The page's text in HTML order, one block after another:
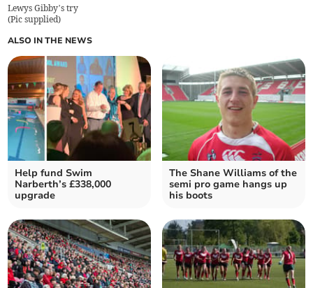
Lewys Gibby’s try
(Pic supplied)
ALSO IN THE NEWS
Help fund Swim
Narberth’s £338,000
upgrade
The Shane Williams of the
semi pro game hangs up
his boots